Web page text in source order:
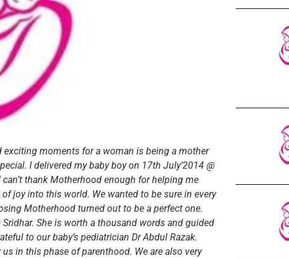
exciting moments for a woman is being a mother
I delivered my baby boy on 17th July’2014 @
thank Motherhood enough for helping me
joy into this world. We wanted to be sure in every
Motherhood turned out to be a perfect one.
She is worth a thousand words and guided
to our baby’s pediatrician Dr Abdul Razak.
in this phase of parenthood. We are also very